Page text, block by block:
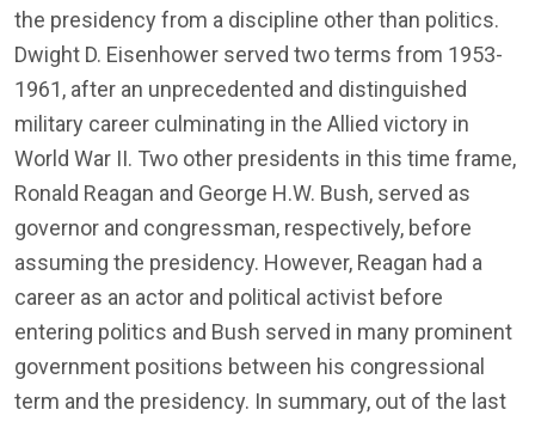
the presidency from a discipline other than politics.
Dwight D. Eisenhower served two terms from 1953-
1961, after an unprecedented and distinguished
military career culminating in the Allied victory in
World War II. Two other presidents in this time frame,
Ronald Reagan and George H.W. Bush, served as
governor and congressman, respectively, before
assuming the presidency. However, Reagan had a
career as an actor and political activist before
entering politics and Bush served in many prominent
government positions between his congressional
term and the presidency. In summary, out of the last